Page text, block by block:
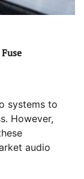
systems to
However,
audio